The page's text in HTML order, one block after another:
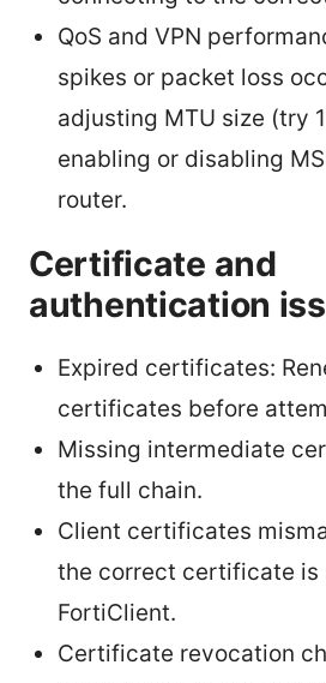
QoS and VPN
spikes or packet loss
adjusting MTU size (try
enabling or disabling
router.
Certificate and
authentication
Expired certificates:
certificates before
Missing intermediate
the full chain.
Client certificates
the correct certificate is
FortiClient.
Certificate revocation